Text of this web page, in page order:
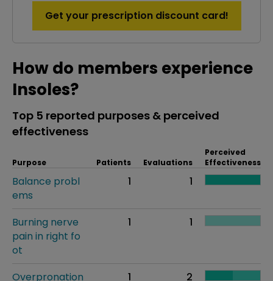
Get your prescription discount card!
How do members experience
Insoles?
Top 5 reported purposes & perceived
effectiveness
Purpose Patients Evaluations
Perceived
Effectiveness
Balance probl
ems
1 1
Burning nerve
pain in right fo
ot
1 1
Overpronation 1
2